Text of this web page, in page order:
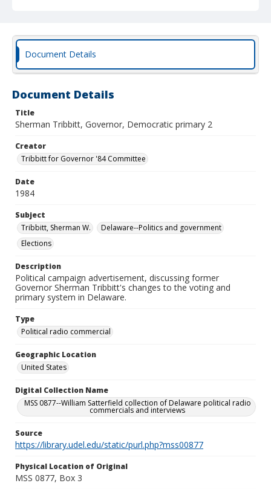
Document Details
Document Details
Title
Sherman Tribbitt, Governor, Democratic primary 2
Creator
Tribbitt for Governor '84 Committee
Date
1984
Subject
Tribbitt, Sherman W.
Delaware--Politics and government
Elections
Description
Political campaign advertisement, discussing former
Governor Sherman Tribbitt's changes to the voting and
primary system in Delaware.
Type
Political radio commercial
Geographic Location
United States
Digital Collection Name
MSS 0877--William Satterfield collection of Delaware political radio
commercials and interviews
Source
https://library.udel.edu/static/purl.php?mss00877
Physical Location of Original
MSS 0877, Box 3